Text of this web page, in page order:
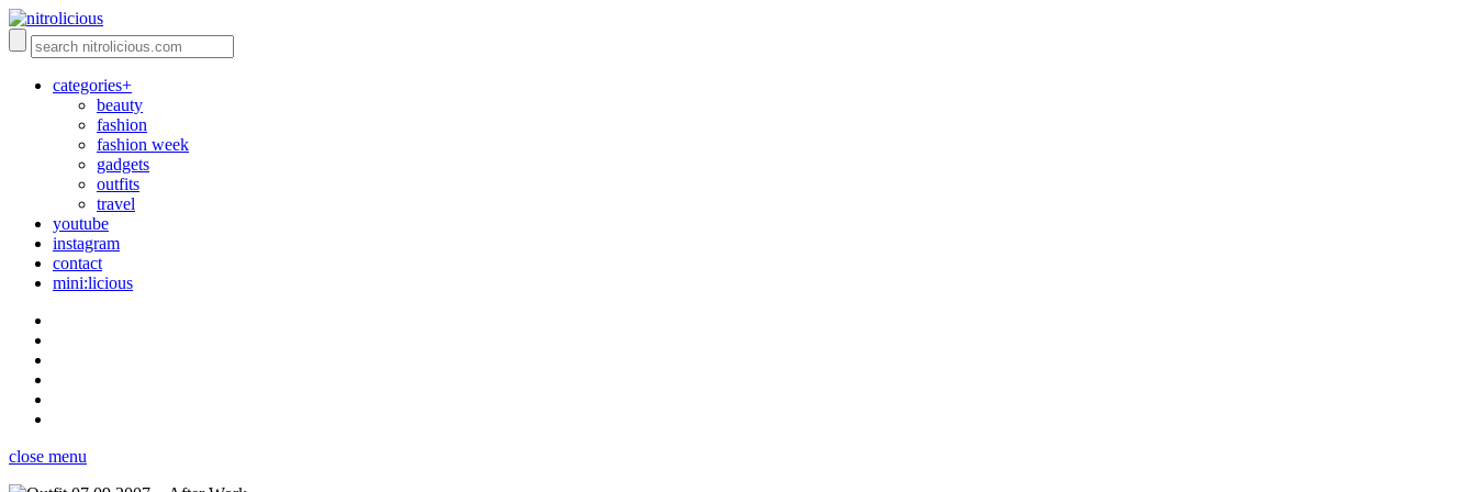
categories+
beauty
fashion
fashion week
gadgets
outfits
travel
youtube
instagram
contact
mini:licious
close menu